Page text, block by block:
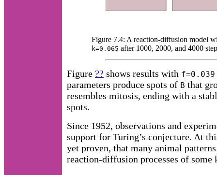
Figure 7.4: A reaction-diffusion model
k=0.065 after 1000, 2000, and 4000
Figure ?? shows results with f=0.039
parameters produce spots of B that
resembles mitosis, ending with a
spots.
Since 1952, observations and
support for Turing’s conjecture. At
yet proven, that many animal
reaction-diffusion processes of some